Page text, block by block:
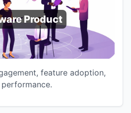
Product
feature adoption,